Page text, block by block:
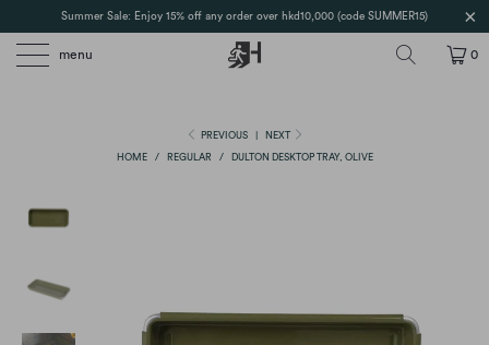
Summer Sale: Enjoy 15% off any order over hkd10,000 (code SUMMER15)
menu 0
PREVIOUS NEXT
HOME / REGULAR / DULTON DESKTOP TRAY, OLIVE